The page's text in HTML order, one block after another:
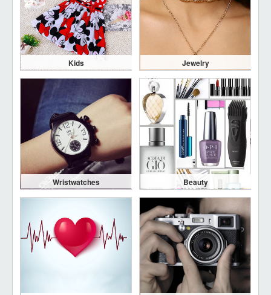
Kids Jewelry
Wristwatches Beauty